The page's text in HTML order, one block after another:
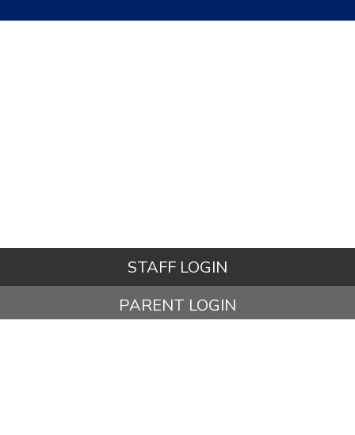
STAFF LOGIN
PARENT LOGIN